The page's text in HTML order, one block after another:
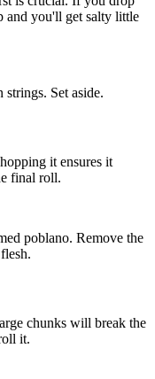
and you'll get salty little
strings. Set aside.
it ensures it
final roll.
poblano. Remove the
chunks will break the
it.